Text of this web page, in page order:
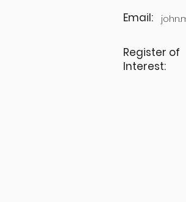
Email:
Register of
Interest: